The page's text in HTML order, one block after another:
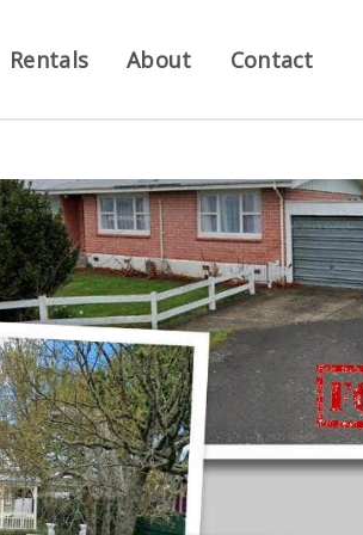
Rentals About Contact